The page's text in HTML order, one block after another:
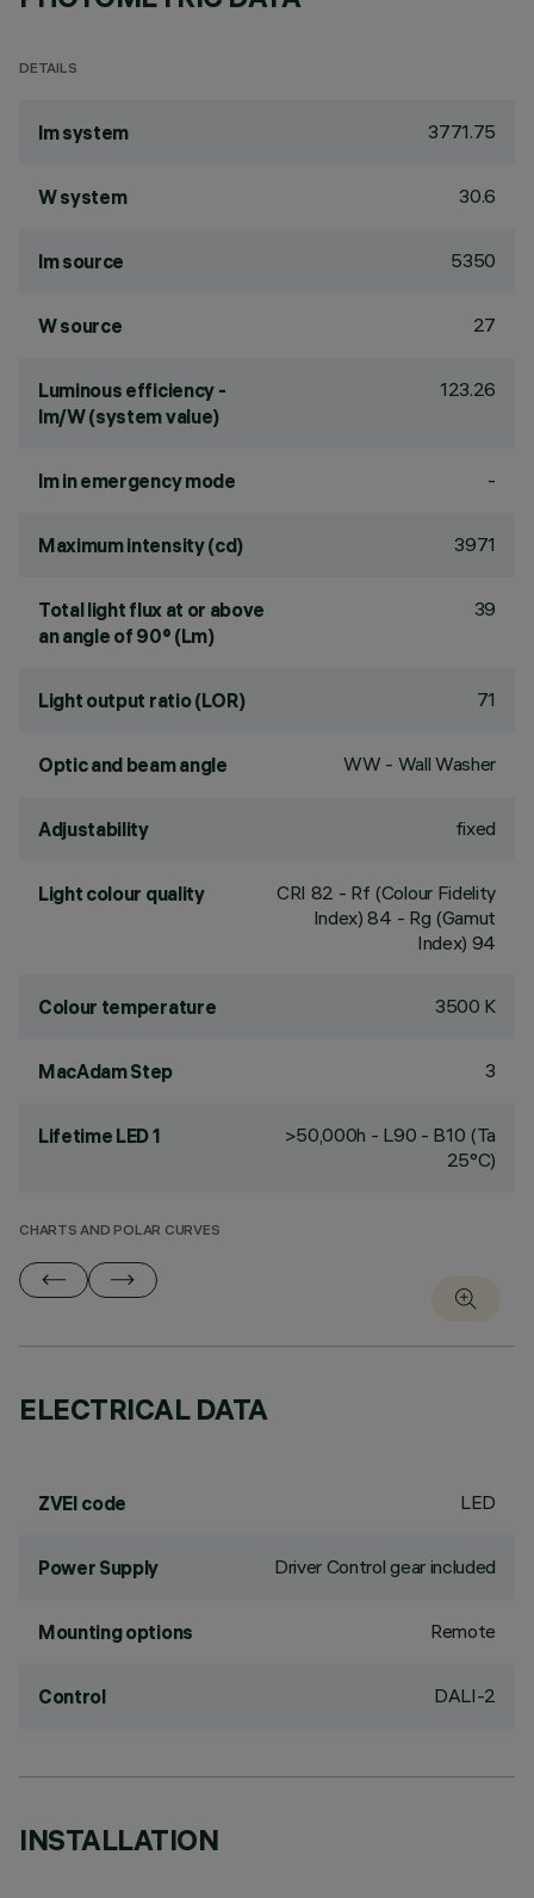
DETAILS
lm system 3771.75
W system 30.6
lm source 5350
W source 27
Luminous efficiency -
lm/W (system value)
123.26
lm in emergency mode -
Maximum intensity (cd) 3971
Total light flux at or above
an angle of 90° (Lm)
39
Light output ratio (LOR) 71
Optic and beam angle WW - Wall Washer
Adjustability fixed
Light colour quality CRI 82 - Rf (Colour Fidelity
Index) 84 - Rg (Gamut
Index) 94
Colour temperature 3500 K
MacAdam Step 3
Lifetime LED 1
>50,000h - L90 - B10 (Ta
25°C)
CHARTS AND POLAR CURVES
ELECTRICAL DATA
ZVEI code LED
Power Supply Driver Control gear included
Mounting options Remote
Control DALI-2
INSTALLATION